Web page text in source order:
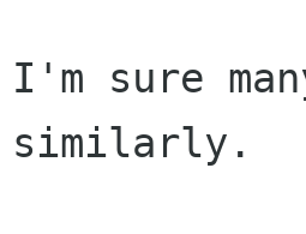
I'm sure
similarly.